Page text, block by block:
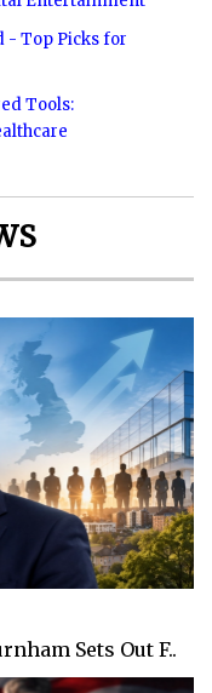
- Top Picks for
Tools:
Sets Out F..